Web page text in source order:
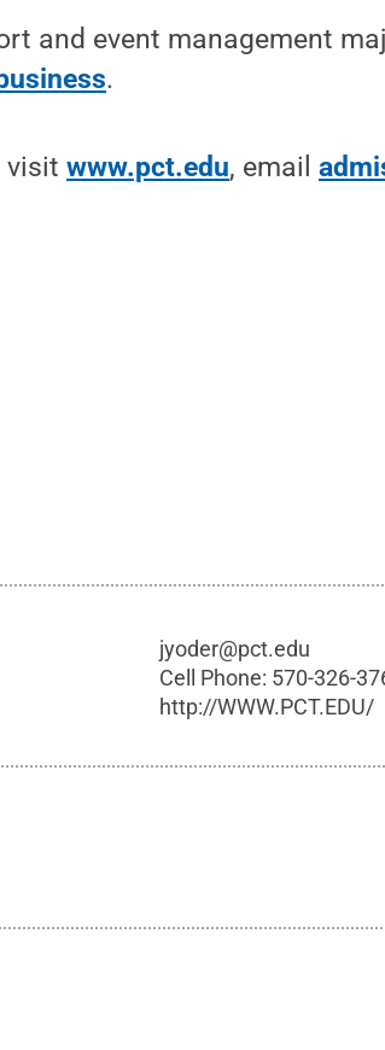
and event management
.
visitwww.pct.edu, email
jyoder@pct.edu
Cell Phone: 570-326-
http://WWW.PCT.EDU/